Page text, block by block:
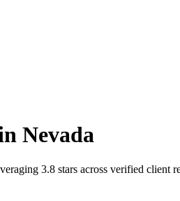
Nevada
3.8 stars across verified